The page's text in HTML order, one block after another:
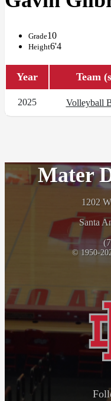
Grade10
Height6'4
Year Team
2025 Volleyball
Mater
1202
Santa
© 1950-